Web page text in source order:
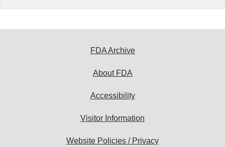
FDA Archive
About FDA
Accessibility
Visitor Information
Website Policies / Privacy